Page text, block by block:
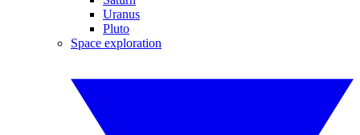
Uranus
Pluto
Space exploration